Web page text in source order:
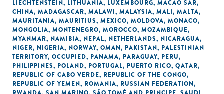
LIECHTENSTEIN, LITHUANIA, LUXEMBOURG, MACAO SAR,
CHINA, MADAGASCAR, MALAWI, MALAYSIA, MALI, MALTA,
MAURITANIA, MAURITIUS, MEXICO, MOLDOVA, MONACO,
MONGOLIA, MONTENEGRO, MOROCCO, MOZAMBIQUE,
MYANMAR, NAMIBIA, NEPAL, NETHERLANDS, NICARAGUA,
NIGER, NIGERIA, NORWAY, OMAN, PAKISTAN, PALESTINIAN
TERRITORY, OCCUPIED, PANAMA, PARAGUAY, PERU,
PHILIPPINES, POLAND, PORTUGAL, PUERTO RICO, QATAR,
REPUBLIC OF CABO VERDE, REPUBLIC OF THE CONGO,
REPUBLIC OF YEMEN, ROMANIA, RUSSIAN FEDERATION,